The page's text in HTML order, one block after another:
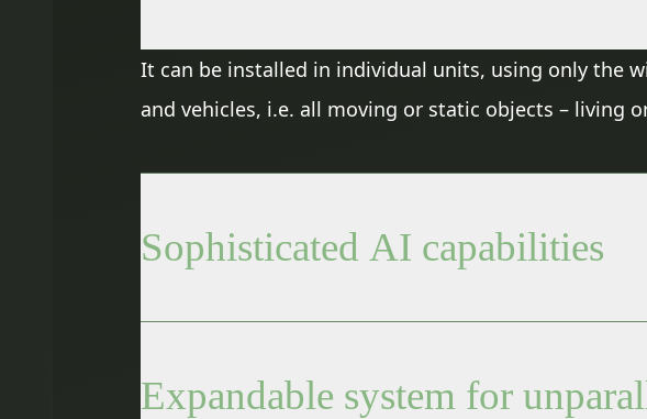
It can be installed in individual units, using only the
and vehicles, i.e. all moving or static objects – living
Sophisticated AI capabilities
Expandable system for